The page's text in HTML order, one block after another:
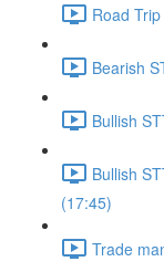
Road
Bearish
Bullish
Bullish
(17:45)
Trade